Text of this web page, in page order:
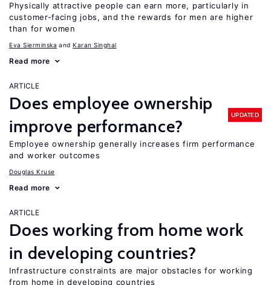
Physically attractive people can earn more, particularly in
customer-facing jobs, and the rewards for men are higher
than for women
Eva Sierminska Karan Singhal
Read more
ARTICLE
Does employee ownership
improve performance?
UPDATED
Employee ownership generally increases firm performance
and worker outcomes
Douglas Kruse
Read more
ARTICLE
Does working from home work
in developing countries?
Infrastructure constraints are major obstacles for working
from home in developing countries